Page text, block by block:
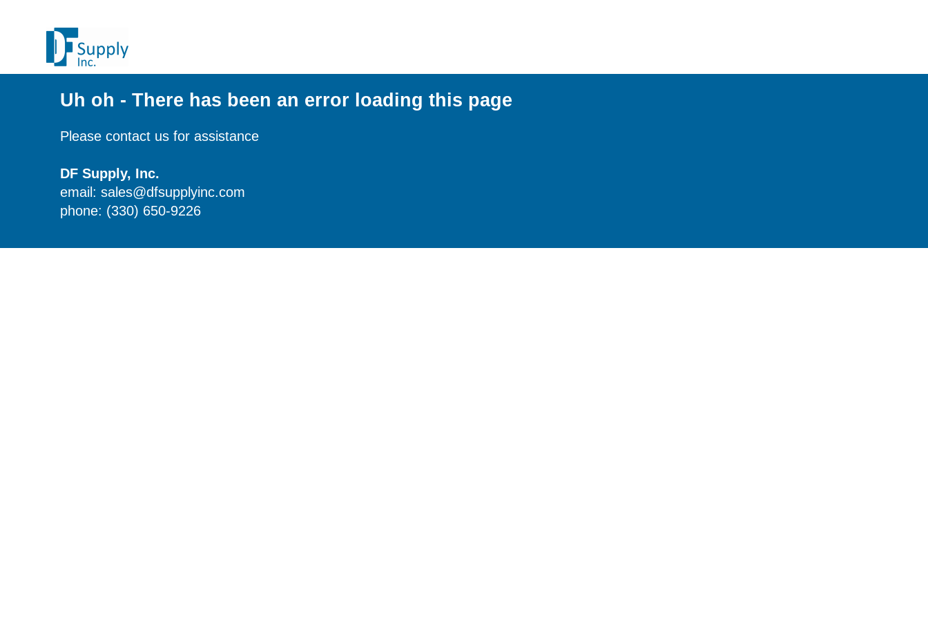
Uh oh - There has been an error loading this page
Please contact us for assistance
DF Supply, Inc.
email: sales@dfsupplyinc.com
phone: (330) 650-9226